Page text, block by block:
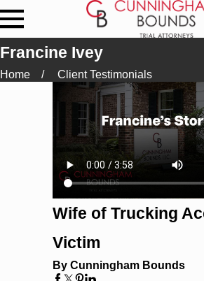
Francine Ivey
Home Client Testimonials
Wife of Trucking
Victim
By Cunningham Bounds